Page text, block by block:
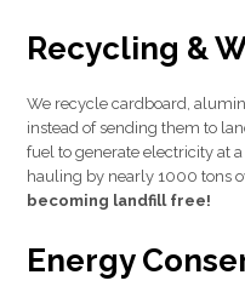
Recycling &
We recycle cardboard,
instead of sending them to
fuel to generate electricity at
hauling by nearly 1000 tons
becoming landfill free!
Energy